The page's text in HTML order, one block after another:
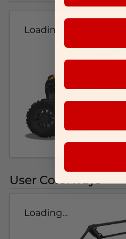
Loading...
User Colorways
Loading...